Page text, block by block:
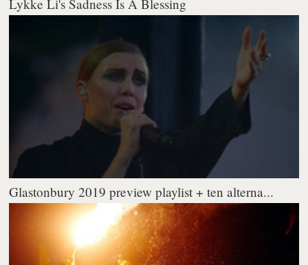
Lykke Li's Sadness Is A Blessing
Glastonbury 2019 preview playlist + ten alterna...